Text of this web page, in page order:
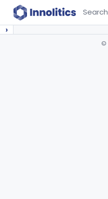
Search
›
©